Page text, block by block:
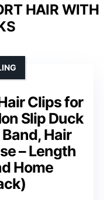
HAIR WITH
Clips for
Slip Duck
Hair
– Length
Home